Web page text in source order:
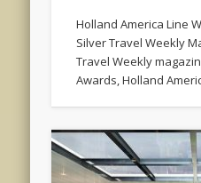
Holland America Line
Silver Travel Weekly
Travel Weekly
Awards, Holland